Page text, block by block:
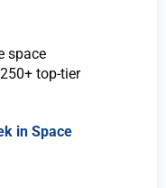
space
top-tier
in Space